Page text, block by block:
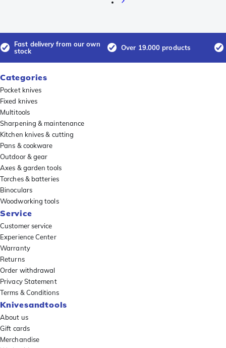
Fast delivery from our own
stock
Over 19.000 products
Categories
Pocket knives
Fixed knives
Multitools
Sharpening & maintenance
Kitchen knives & cutting
Pans & cookware
Outdoor & gear
Axes & garden tools
Torches & batteries
Binoculars
Woodworking tools
Service
Customer service
Experience Center
Warranty
Returns
Order withdrawal
Privacy Statement
Terms & Conditions
Knivesandtools
About us
Gift cards
Merchandise